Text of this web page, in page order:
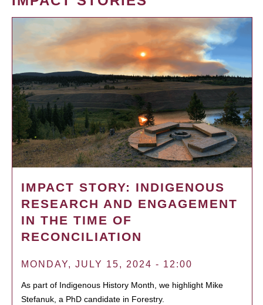
IMPACT STORY: INDIGENOUS
RESEARCH AND ENGAGEMENT
IN THE TIME OF
RECONCILIATION
MONDAY, JULY 15, 2024 - 12:00
As part of Indigenous History Month, we highlight Mike
Stefanuk, a PhD candidate in Forestry.